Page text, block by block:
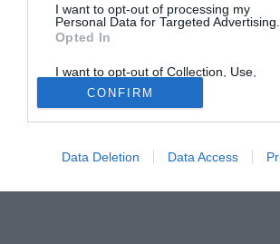
I want to opt-out of processing my
Personal Data for Targeted Advertising.
Opted In
I want to opt-out of Collection, Use,
Retention, Sale, and/or Sharing of my
Personal Data that Is Unrelated with the
Purposes for which it was collected.
Opted Out
CONFIRM
Data Deletion Data Access
Riccardo Tumiatti si dimette da
settore giovanile del Gubbio. Lo ha
società eugubina.
Solo con TIMVISION hai DAZN e PRIME